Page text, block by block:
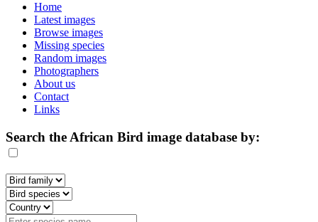
Home
Latest images
Browse images
Missing species
Random images
Photographers
About us
Contact
Links
Search the African Bird image database by: